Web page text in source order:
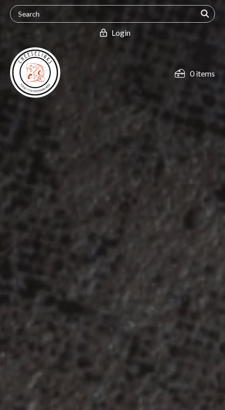
Login
0 items